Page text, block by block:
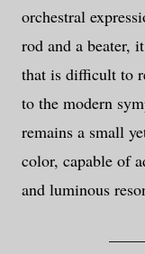
orchestral
rod and a beater,
that is difficult to
to the modern
remains a small
color, capable of
and luminous